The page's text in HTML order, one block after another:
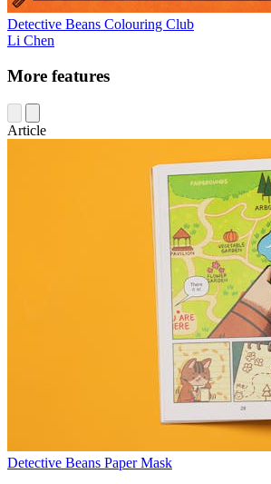
Detective Beans Colouring Club
Li Chen
More features
Article
Detective Beans Paper Mask